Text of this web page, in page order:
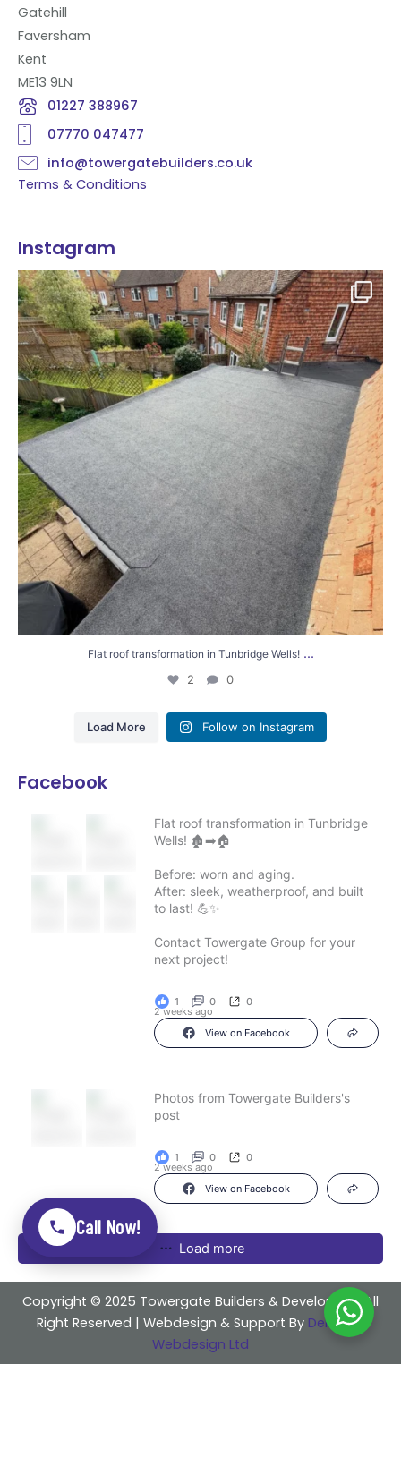
Gatehill
Faversham
Kent
ME13 9LN
01227 388967
07770 047477
info@towergatebuilders.co.uk
Terms & Conditions
Instagram
Flat roof transformation in Tunbridge Wells!...
2 0
Flat roof transformation in Tunbridge Wells! ...
2 0
Load More Follow on Instagram
Facebook
Flat roof transformation in Tunbridge
Wells! 🏚️➡️🏠
Before: worn and aging.
After: sleek, weatherproof, and built
to last! 💪✨
Contact Towergate Group for your
next project!
2 weeks ago
1 0 0
View on Facebook
Photos from Towergate Builders's
post
2 weeks ago
1 0 0
View on Facebook
Load more
Copyright © 2025 Towergate Builders & Developers . All
Right Reserved | Webdesign & Support By Delicious
Webdesign Ltd
Call Now!